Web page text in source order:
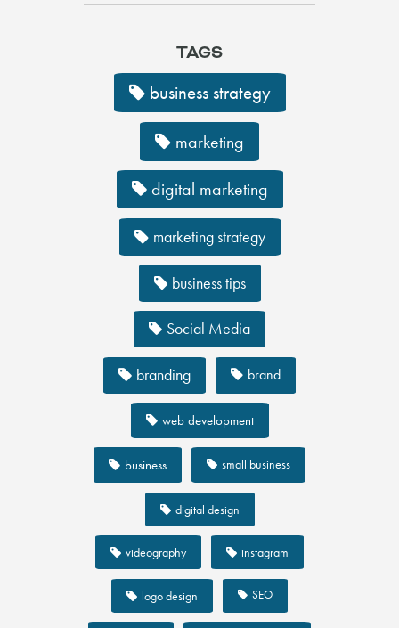
TAGS
business strategy
marketing
digital marketing
marketing strategy
business tips
Social Media
branding brand
web development
business small business
digital design
videography instagram
logo design SEO